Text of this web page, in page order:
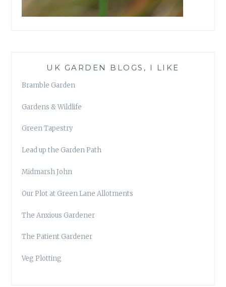
UK GARDEN BLOGS, I LIKE
Bramble Garden
Gardens & Wildlife
Green Tapestry
Lead up the Garden Path
Midmarsh John
Our Plot at Green Lane Allotments
The Anxious Gardener
The Patient Gardener
Veg Plotting